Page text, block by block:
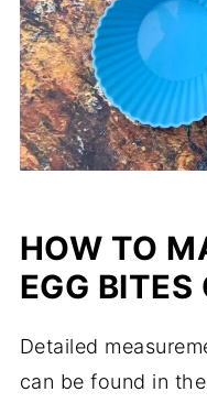
HOW TO
EGG BITES
Detailed
can be found in